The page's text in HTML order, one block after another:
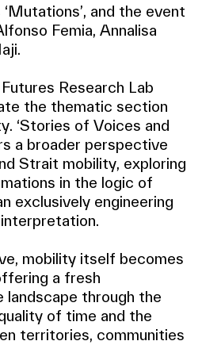
and the event
Femia, Annalisa
Research Lab
the thematic section
‘Stories of Voices and
a broader perspective
Strait mobility, exploring
in the logic of
exclusively engineering
mobility itself becomes
a fresh
through the
of time and the
territories, communities